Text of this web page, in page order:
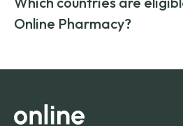
on both brand-name and generic
compromising on safety or quality.
Canada and India. All
and filled by trusted, accredited
Online Pharmacy?
orders within the contiguous U.S.,